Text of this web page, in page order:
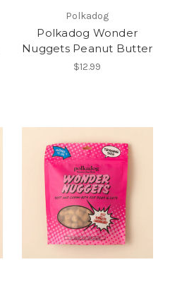
Polkadog
Polkadog Wonder
Nuggets Peanut Butter
$12.99